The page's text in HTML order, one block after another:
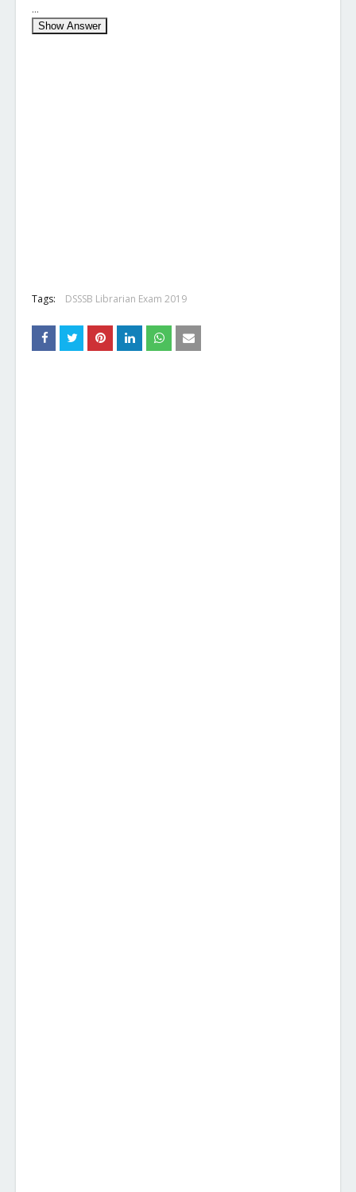
...
Show Answer
Tags: DSSSB Librarian Exam 2019